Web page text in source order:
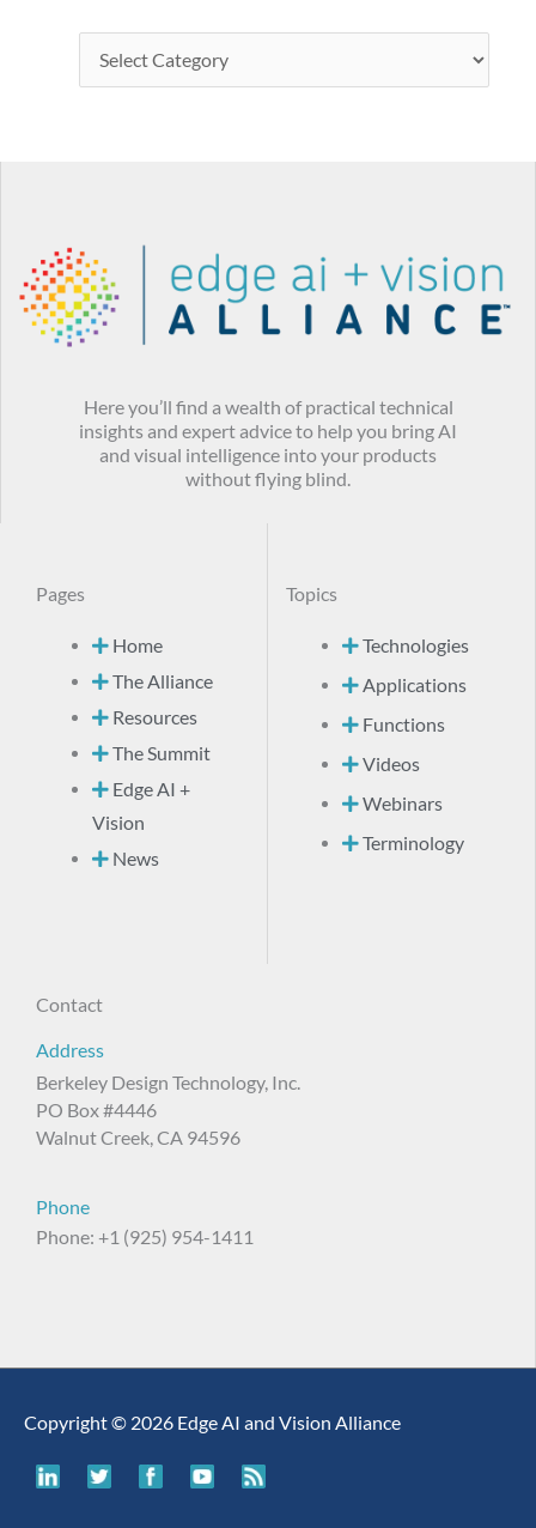
Here you’ll find a wealth of practical technical
insights and expert advice to help you bring AI
and visual intelligence into your products
without flying blind.
Pages
Home
The Alliance
Resources
The Summit
Edge AI +
Vision
News
Topics
Technologies
Applications
Functions
Videos
Webinars
Terminology
Contact
Address
Berkeley Design Technology, Inc.
PO Box #4446
Walnut Creek, CA 94596
Phone
Phone: +1 (925) 954-1411
Copyright © 2026 Edge AI and Vision Alliance